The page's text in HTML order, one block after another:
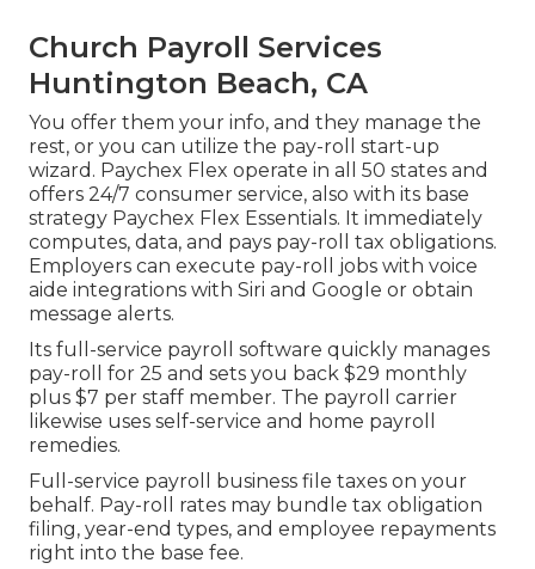
Church Payroll Services
Huntington Beach, CA
You offer them your info, and they manage the
rest, or you can utilize the pay-roll start-up
wizard. Paychex Flex operate in all 50 states and
offers 24/7 consumer service, also with its base
strategy Paychex Flex Essentials. It immediately
computes, data, and pays pay-roll tax obligations.
Employers can execute pay-roll jobs with voice
aide integrations with Siri and Google or obtain
message alerts.
Its full-service payroll software quickly manages
pay-roll for 25 and sets you back $29 monthly
plus $7 per staff member. The payroll carrier
likewise uses self-service and home payroll
remedies.
Full-service payroll business file taxes on your
behalf. Pay-roll rates may bundle tax obligation
filing, year-end types, and employee repayments
right into the base fee.